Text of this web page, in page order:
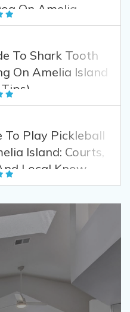
On Amelia
To Shark Tooth
On Amelia Island
To Play Pickleball
Island: Courts,
Local Know-